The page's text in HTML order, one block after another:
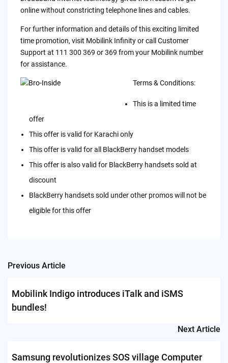
online without constricting telephone lines and cables.
For further information and details of this exciting limited
time promotion, visit Mobilink Infinity or call Customer
Support at 111 300 369 or 369 from your Mobilink number
for assistance.
Terms & Conditions:
This is a limited time
offer
This offer is valid for Karachi only
This offer is valid for all BlackBerry handset models
This offer is also valid for BlackBerry handsets sold at
discount
BlackBerry handsets sold under other promos will not be
eligible for this offer
Post
navigation
Previous Article
Mobilink Indigo introduces iTalk and iSMS
bundles!
Next Article
Samsung revolutionizes SOS village Computer